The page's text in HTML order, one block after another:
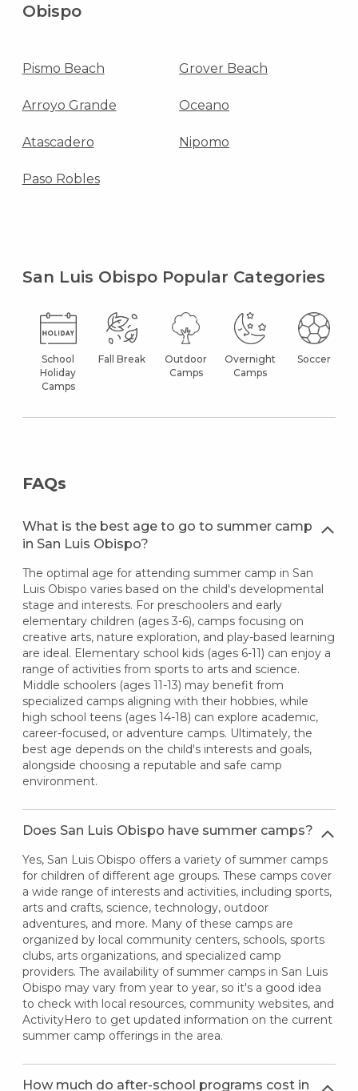
Obispo
Pismo Beach Grover Beach
Arroyo Grande Oceano
Atascadero Nipomo
Paso Robles
San Luis Obispo Popular Categories
School
Holiday
Camps
Fall Break
Outdoor
Camps
Overnight
Camps
Soccer
FAQs
What is the best age to go to summer camp
in San Luis Obispo?
The optimal age for attending summer camp in San
Luis Obispo varies based on the child's developmental
stage and interests. For preschoolers and early
elementary children (ages 3-6), camps focusing on
creative arts, nature exploration, and play-based learning
are ideal. Elementary school kids (ages 6-11) can enjoy a
range of activities from sports to arts and science.
Middle schoolers (ages 11-13) may benefit from
specialized camps aligning with their hobbies, while
high school teens (ages 14-18) can explore academic,
career-focused, or adventure camps. Ultimately, the
best age depends on the child's interests and goals,
alongside choosing a reputable and safe camp
environment.
Does San Luis Obispo have summer camps?
Yes, San Luis Obispo offers a variety of summer camps
for children of different age groups. These camps cover
a wide range of interests and activities, including sports,
arts and crafts, science, technology, outdoor
adventures, and more. Many of these camps are
organized by local community centers, schools, sports
clubs, arts organizations, and specialized camp
providers. The availability of summer camps in San Luis
Obispo may vary from year to year, so it's a good idea
to check with local resources, community websites, and
ActivityHero to get updated information on the current
summer camp offerings in the area.
How much do after-school programs cost in